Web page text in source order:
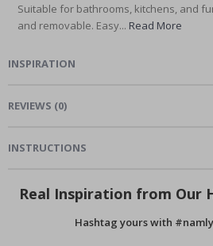
Suitable for bathrooms, kitchens, and
and removable. Easy... Read More
INSPIRATION
REVIEWS (0)
INSTRUCTIONS
Real Inspiration from Our
Hashtag yours with